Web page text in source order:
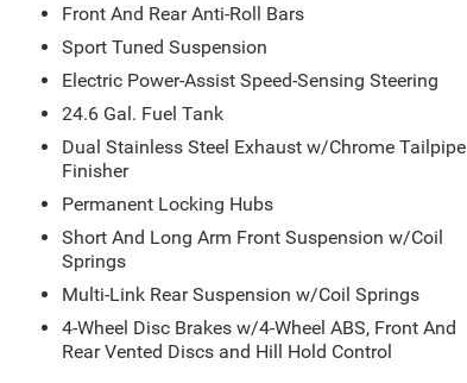
Front And Rear Anti-Roll Bars
Sport Tuned Suspension
Electric Power-Assist Speed-Sensing Steering
24.6 Gal. Fuel Tank
Dual Stainless Steel Exhaust w/Chrome Tailpipe
Finisher
Permanent Locking Hubs
Short And Long Arm Front Suspension w/Coil
Springs
Multi-Link Rear Suspension w/Coil Springs
4-Wheel Disc Brakes w/4-Wheel ABS, Front And
Rear Vented Discs and Hill Hold Control